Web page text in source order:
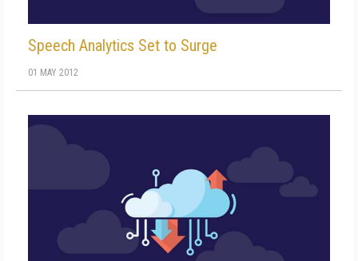
Speech Analytics Set to Surge
01 MAY 2012